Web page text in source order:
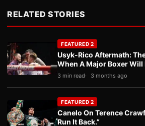
RELATED STORIES
FEATURED 2
Usyk-Rico Aftermath:
When A Major Boxer Will
3 min read 3 months ago
FEATURED 2
Canelo On Terence
Run It Back.”